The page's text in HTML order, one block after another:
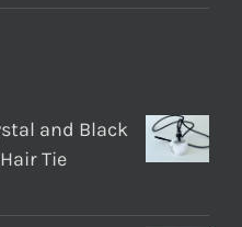
and Black
Tie